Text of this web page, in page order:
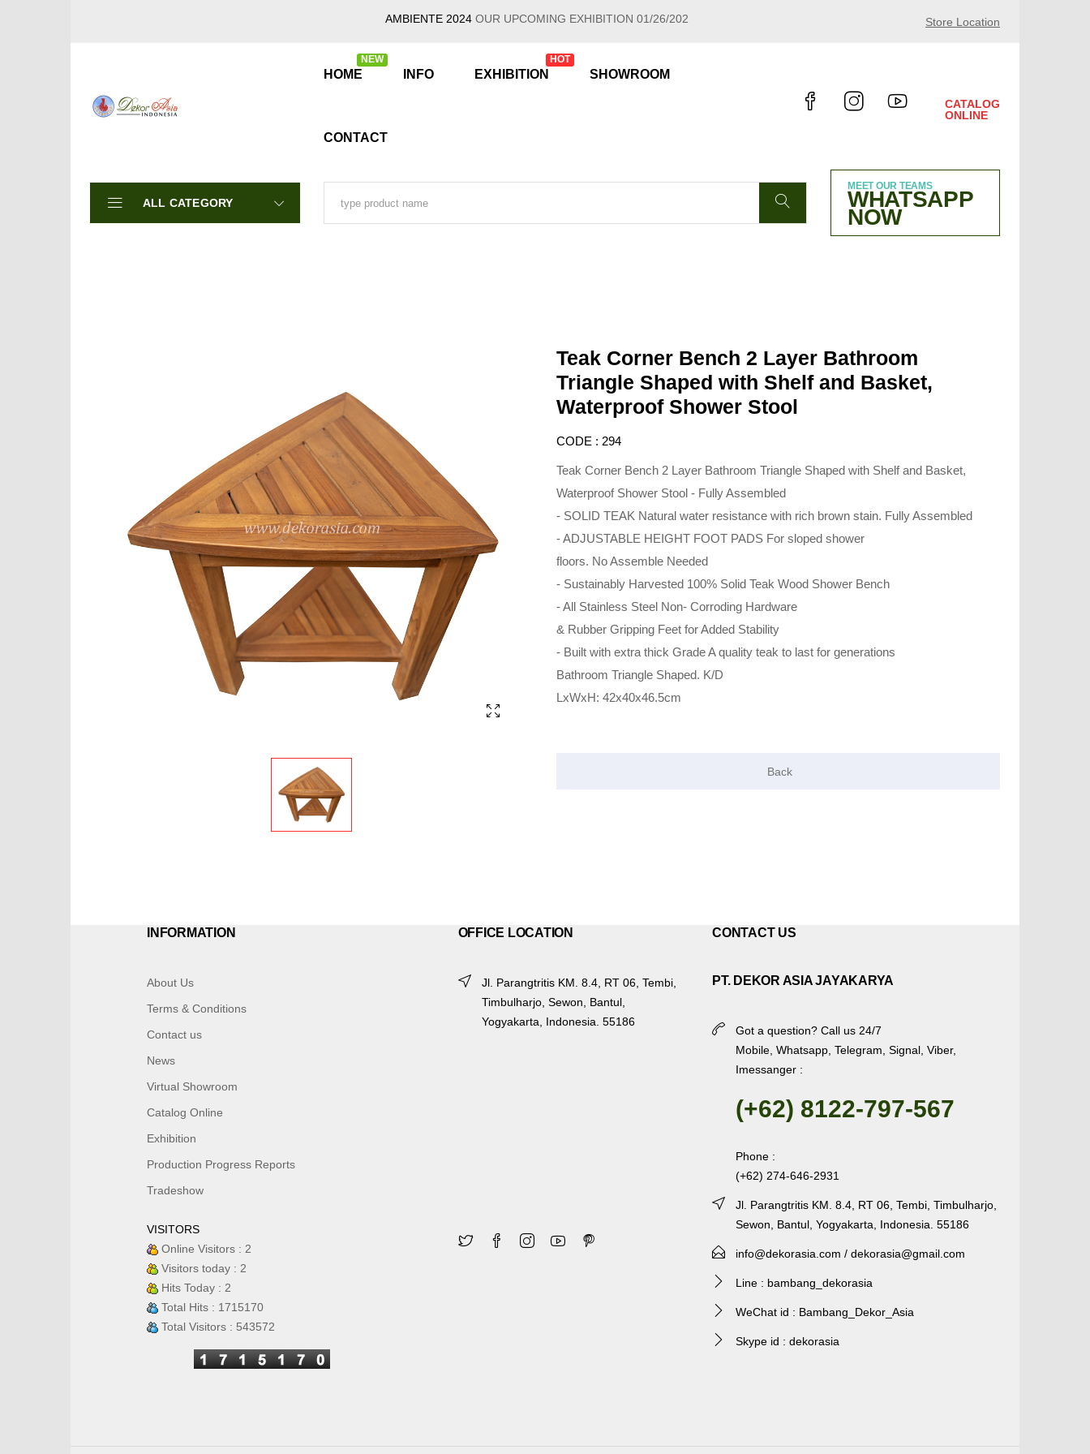
AMBIENTE 2024OUR UPCOMING EXHIBITION 01/26/2024 - 01/30/2024 HALL 10.4 B38 Store Location
HOME
NEW
INFO EXHIBITION
HOT
SHOWROOM
CONTACT
CATALOG
ONLINE
ALL CATEGORY
MEET OUR TEAMS
WHATSAPP
NOW
Teak Corner Bench 2 Layer Bathroom
Triangle Shaped with Shelf and Basket,
Waterproof Shower Stool
CODE : 294
Teak Corner Bench 2 Layer Bathroom Triangle Shaped with Shelf and Basket,
Waterproof Shower Stool - Fully Assembled
- SOLID TEAK Natural water resistance with rich brown stain. Fully Assembled
- ADJUSTABLE HEIGHT FOOT PADS For sloped shower
floors. No Assemble Needed
- Sustainably Harvested 100% Solid Teak Wood Shower Bench
- All Stainless Steel Non- Corroding Hardware
& Rubber Gripping Feet for Added Stability
- Built with extra thick Grade A quality teak to last for generations
Bathroom Triangle Shaped. K/D
LxWxH: 42x40x46.5cm
INFORMATION
About Us
Terms & Conditions
Contact us
News
Virtual Showroom
Catalog Online
Exhibition
Production Progress Reports
Tradeshow
VISITORS
Online Visitors : 2
Visitors today : 2
Hits Today : 2
Total Hits : 1715170
Total Visitors : 543572
OFFICE LOCATION
Jl. Parangtritis KM. 8.4, RT 06, Tembi,
Timbulharjo, Sewon, Bantul,
Yogyakarta, Indonesia. 55186
CONTACT US
PT. DEKOR ASIA JAYAKARYA
Got a question? Call us 24/7
Mobile, Whatsapp, Telegram, Signal, Viber,
Imessanger :
(+62) 8122-797-567
Phone :
(+62) 274-646-2931
Jl. Parangtritis KM. 8.4, RT 06, Tembi, Timbulharjo,
Sewon, Bantul, Yogyakarta, Indonesia. 55186
info@dekorasia.com / dekorasia@gmail.com
Line : bambang_dekorasia
WeChat id : Bambang_Dekor_Asia
Skype id : dekorasia